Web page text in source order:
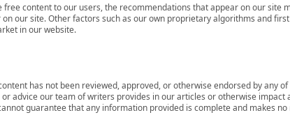
content to our users, the recommendations that appear on our site
our site. Other factors such as our own proprietary algorithms and
in our website.
has not been reviewed, approved, or otherwise endorsed by any
advice our team of writers provides in our articles or otherwise impact
guarantee that any information provided is complete and makes